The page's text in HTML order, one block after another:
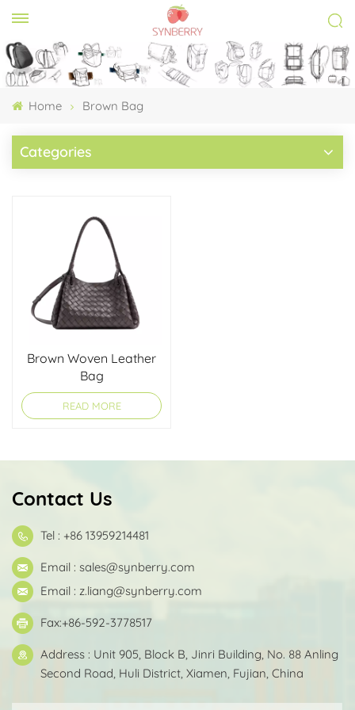
Home Brown Bag
Categories
Brown Woven Leather
Bag
READ MORE
Contact Us
Tel : +86 13959214481
Email : sales@synberry.com
Email : z.liang@synberry.com
Fax:+86-592-3778517
Address : Unit 905, Block B, Jinri Building, No. 88 Anling
Second Road, Huli District, Xiamen, Fujian, China